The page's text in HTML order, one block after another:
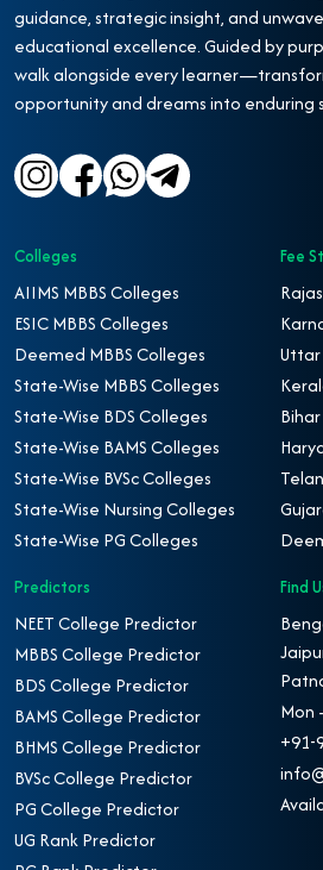
guidance, strategic insight, and
educational excellence. Guided by
walk alongside every
opportunity and dreams into enduring
Colleges
AIIMS MBBS Colleges
ESIC MBBS Colleges
Deemed MBBS Colleges
State-Wise MBBS Colleges
State-Wise BDS Colleges
State-Wise BAMS Colleges
State-Wise BVSc Colleges
State-Wise Nursing Colleges
State-Wise PG Colleges
Fee
Uttar
Predictors
NEET College Predictor
MBBS College Predictor
BDS College Predictor
BAMS College Predictor
BHMS College Predictor
BVSc College Predictor
PG College Predictor
UG Rank Predictor
Find
Mon
+91-